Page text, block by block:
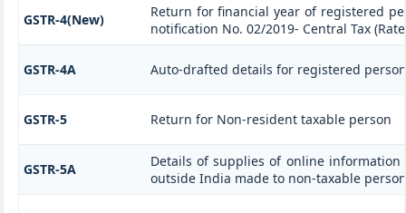
GSTR-4(New)
Return for financial year of registered
notification No. 02/2019- Central Tax
GSTR-4A Auto-drafted details for registered
GSTR-5 Return for Non-resident taxable person
GSTR-5A
Details of supplies of online
outside India made to non-taxable